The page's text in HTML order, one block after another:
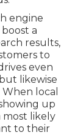
engine
a
results,
to
even
likewise
local
up
most likely
to their